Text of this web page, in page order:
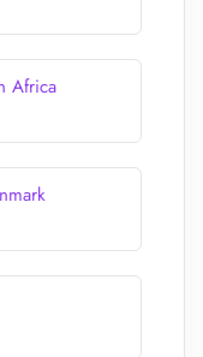
Africa